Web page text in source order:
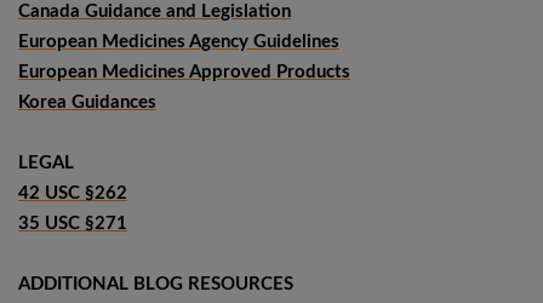
Canada Guidance and Legislation
European Medicines Agency Guidelines
European Medicines Approved Products
Korea Guidances
LEGAL
42 USC §262
35 USC §271
ADDITIONAL BLOG RESOURCES